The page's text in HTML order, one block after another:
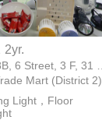
2yr.
Mart (District 2).
Light，Floor